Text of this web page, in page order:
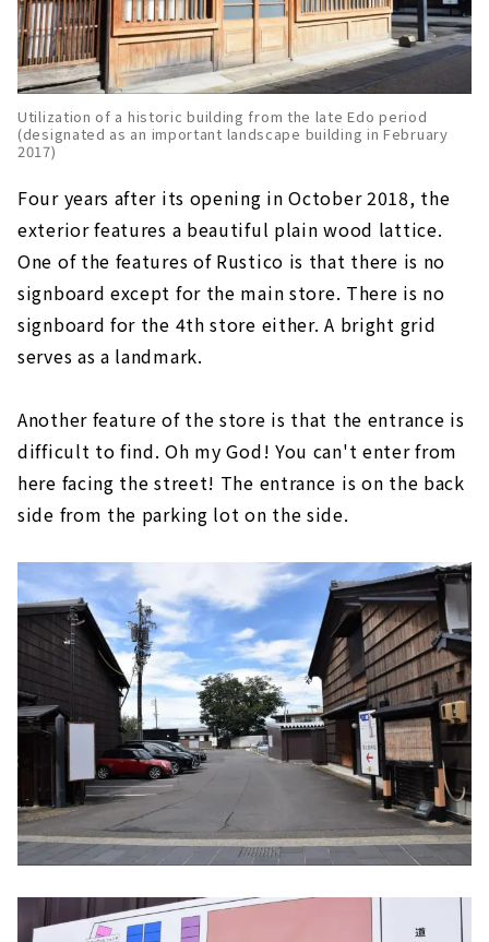
Utilization of a historic building from the late Edo period
(designated as an important landscape building in February
2017)
Four years after its opening in October 2018, the
exterior features a beautiful plain wood lattice.
One of the features of Rustico is that there is no
signboard except for the main store. There is no
signboard for the 4th store either. A bright grid
serves as a landmark.
Another feature of the store is that the entrance is
difficult to find. Oh my God! You can't enter from
here facing the street! The entrance is on the back
side from the parking lot on the side.